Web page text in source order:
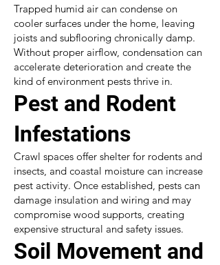
Trapped humid air can condense on
cooler surfaces under the home, leaving
joists and subflooring chronically damp.
Without proper airflow, condensation can
accelerate deterioration and create the
kind of environment pests thrive in.
Pest and Rodent
Infestations
Crawl spaces offer shelter for rodents and
insects, and coastal moisture can increase
pest activity. Once established, pests can
damage insulation and wiring and may
compromise wood supports, creating
expensive structural and safety issues.
Soil Movement and